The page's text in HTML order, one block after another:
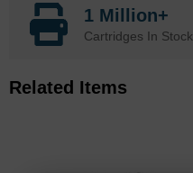
1 Million+
Cartridges In Stock
Related Items